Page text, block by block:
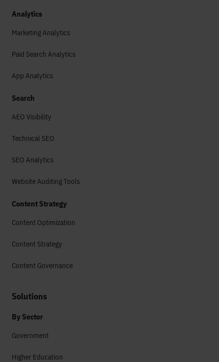
Analytics
Marketing Analytics
Paid Search Analytics
App Analytics
Search
AEO Visibility
Technical SEO
SEO Analytics
Website Auditing Tools
Content Strategy
Content Optimization
Content Strategy
Content Governance
Solutions
By Sector
Government
Higher Education